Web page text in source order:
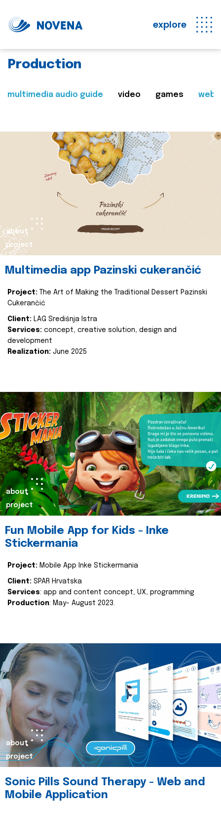
explore
Production
multimedia audio guide video games web
about
project
Multimedia app Pazinski cukerančić
Project:
The Art of Making the Traditional Dessert Pazinski
Cukerančić
Client: LAG Središnja Istra
Services: concept, creative solution, design and
development
Realization: June 2025
about
project
Fun Mobile App for Kids - Inke
Stickermania
Project: Mobile App Inke Stickermania
Client: SPAR Hrvatska
Services: app and content concept, UX, programming
Production: May- August 2023.
about
project
Sonic Pills Sound Therapy - Web and
Mobile Application